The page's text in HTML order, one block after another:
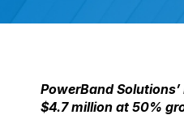
PowerBand
$4.7 million at 50%